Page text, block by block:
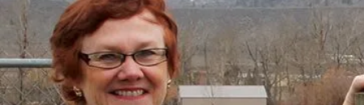
There’s a Way Out of Debt
with Help